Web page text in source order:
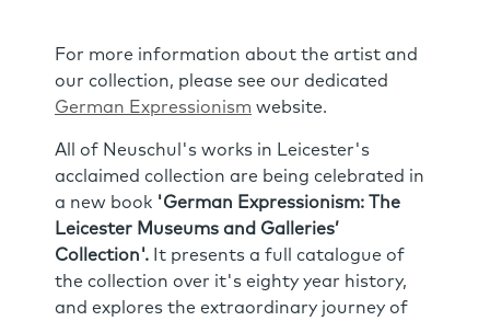
For more information about the artist and
our collection, please see our dedicated
German Expressionism website.
All of Neuschul's works in Leicester's
acclaimed collection are being celebrated in
a new book 'German Expressionism: The
Leicester Museums and Galleries’
Collection'. It presents a full catalogue of
the collection over it's eighty year history,
and explores the extraordinary journey of